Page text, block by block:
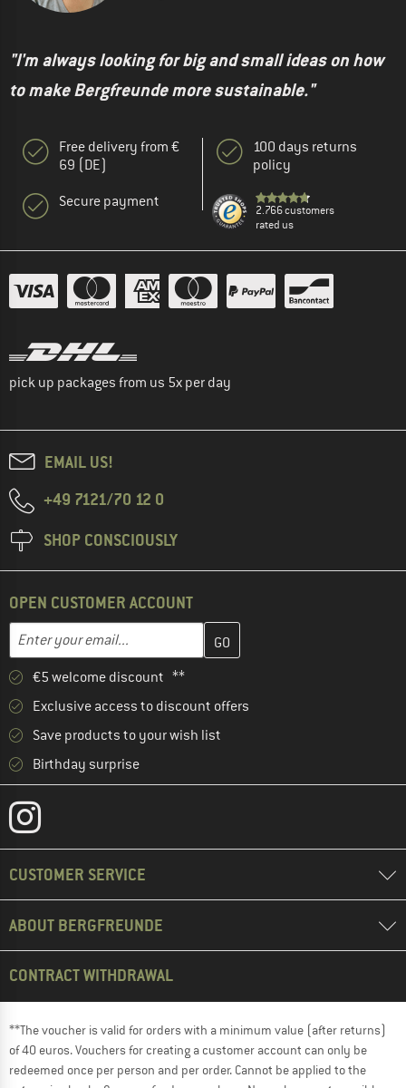
"I'm always looking for big and small ideas on how
to make Bergfreunde more sustainable."
Free delivery from €
69 (DE)
Secure payment
100 days returns
policy
2.766 customers
rated us
pick up packages from us 5x per day
EMAIL US!
+49 7121/70 12 0
SHOP CONSCIOUSLY
OPEN CUSTOMER ACCOUNT
Email address
Enter your email address here and create your customer
€5 welcome discount **
Exclusive access to discount offers
Save products to your wish list
Birthday surprise
CUSTOMER SERVICE
ABOUT BERGFREUNDE
CONTRACT WITHDRAWAL
**The voucher is valid for orders with a minimum value (after returns)
of 40 euros. Vouchers for creating a customer account can only be
redeemed once per person and per order. Cannot be applied to the